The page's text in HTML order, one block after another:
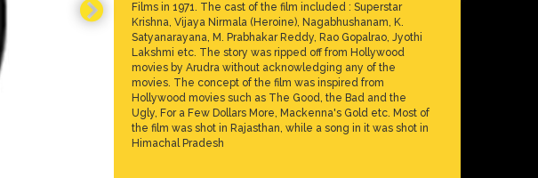
Films in 1971. The cast of the film included : Superstar
Krishna, Vijaya Nirmala (Heroine), Nagabhushanam, K.
Satyanarayana, M. Prabhakar Reddy, Rao Gopalrao, Jyothi
Lakshmi etc. The story was ripped off from Hollywood
movies by Arudra without acknowledging any of the
movies. The concept of the film was inspired from
Hollywood movies such as The Good, the Bad and the
Ugly, For a Few Dollars More, Mackenna's Gold etc. Most of
the film was shot in Rajasthan, while a song in it was shot in
Himachal Pradesh